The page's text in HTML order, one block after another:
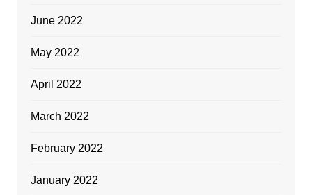
June 2022
May 2022
April 2022
March 2022
February 2022
January 2022